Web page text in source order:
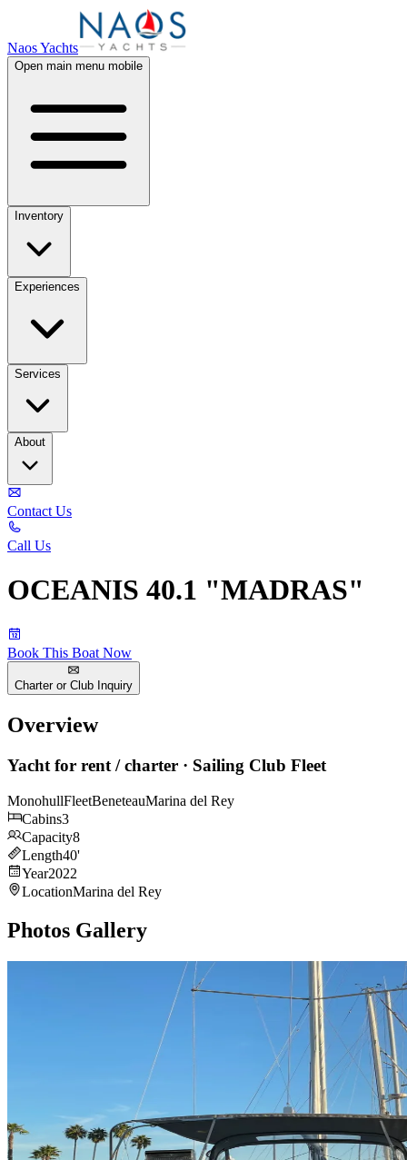
Naos Yachts
Open main menu mobile
Inventory
Experiences
Services
About
Contact Us
Call Us
OCEANIS 40.1 "MADRAS"
Book This Boat Now
Charter or Club Inquiry
Overview
Yacht for rent / charter · Sailing Club Fleet
MonohullFleetBeneteauMarina del Rey
Cabins3
Capacity8
Length40'
Year2022
LocationMarina del Rey
Photos Gallery